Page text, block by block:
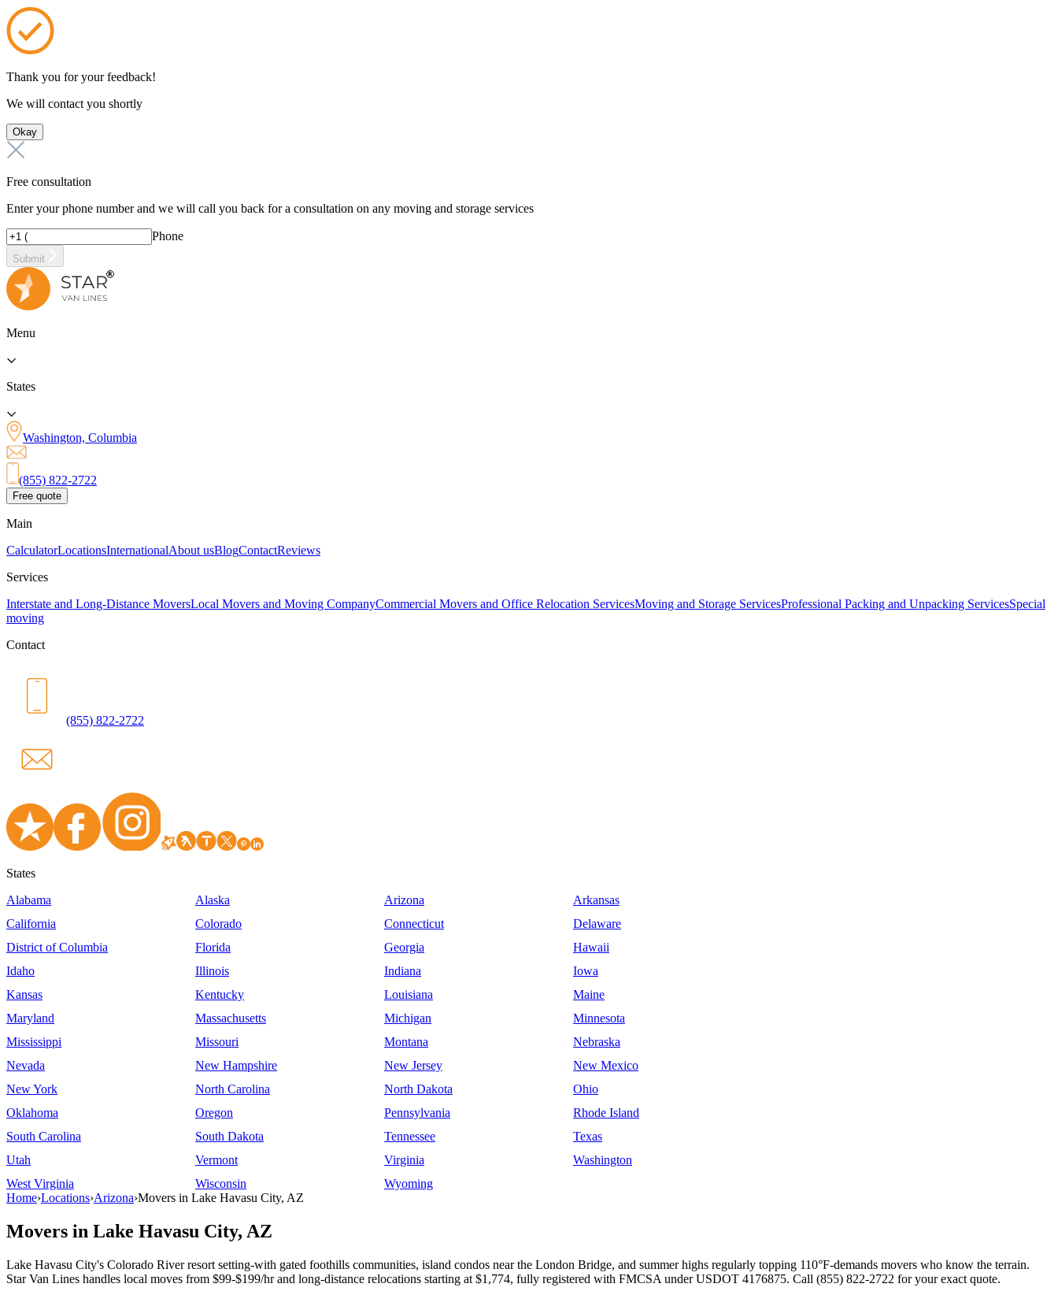
Thank you for your feedback!
We will contact you shortly
Okay
Free consultation
Enter your phone number and we will call you back for a consultation on any moving and storage services
Phone
Submit
Menu
States
Washington, Columbia
(855) 822-2722
Free quote
Main
CalculatorLocationsInternationalAbout usBlogContactReviews
Services
Interstate and Long-Distance MoversLocal Movers and Moving CompanyCommercial Movers and Office Relocation ServicesMoving and Storage ServicesProfessional Packing and Unpacking ServicesSpecial
moving
Contact
(855) 822-2722
States
Alabama
Alaska Arizona
Arkansas
California
Colorado Connecticut
Delaware
District of Columbia
Florida Georgia
Hawaii
Idaho
Illinois Indiana
Iowa
Kansas
Kentucky Louisiana
Maine
Maryland
Massachusetts Michigan
Minnesota
Mississippi
Missouri Montana
Nebraska
Nevada
New Hampshire New Jersey
New Mexico
New York
North Carolina North Dakota
Ohio
Oklahoma
Oregon Pennsylvania
Rhode Island
South Carolina
South Dakota Tennessee
Texas
Utah
Vermont Virginia
Washington
West Virginia
Wisconsin
Wyoming
Home›Locations›Arizona›Movers in Lake Havasu City, AZ
Movers in Lake Havasu City, AZ
Lake Havasu City's Colorado River resort setting-with gated foothills communities, island condos near the London Bridge, and summer highs regularly topping 110°F-demands movers who know the terrain.
Star Van Lines handles local moves from $99-$199/hr and long-distance relocations starting at $1,774, fully registered with FMCSA under USDOT 4176875. Call (855) 822-2722 for your exact quote.